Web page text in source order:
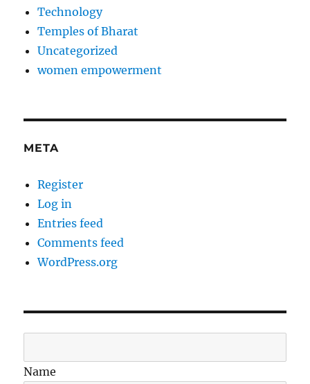
Technology
Temples of Bharat
Uncategorized
women empowerment
META
Register
Log in
Entries feed
Comments feed
WordPress.org
Name